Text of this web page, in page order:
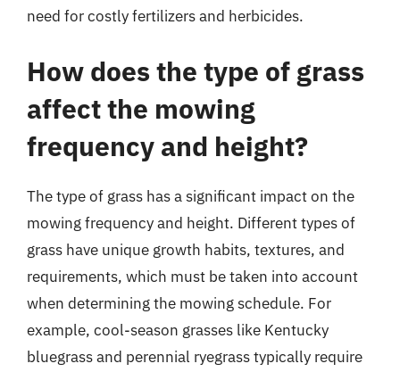
need for costly fertilizers and herbicides.
How does the type of grass
affect the mowing
frequency and height?
The type of grass has a significant impact on the
mowing frequency and height. Different types of
grass have unique growth habits, textures, and
requirements, which must be taken into account
when determining the mowing schedule. For
example, cool-season grasses like Kentucky
bluegrass and perennial ryegrass typically require